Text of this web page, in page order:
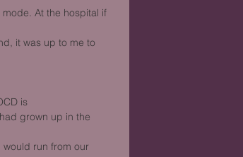
At the hospital if
it was up to me to
is
grown up in the
would run from our